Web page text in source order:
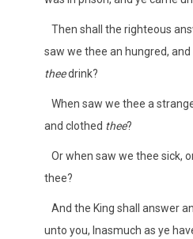
Then shall the righteous
saw we thee an hungred, and
theedrink?
When saw we thee a
and clothed thee?
Or when saw we thee sick,
thee?
And the King shall answer
unto you, Inasmuch as ye